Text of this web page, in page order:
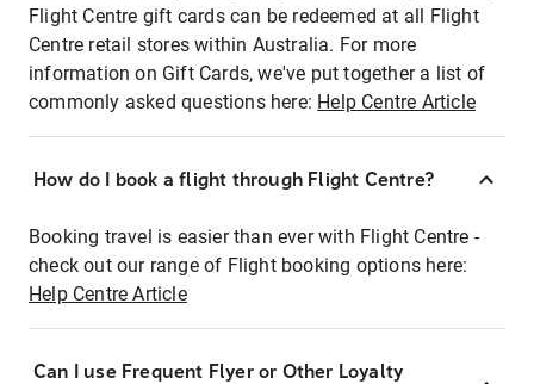
Flight Centre gift cards can be redeemed at all Flight
Centre retail stores within Australia. For more
information on Gift Cards, we've put together a list of
commonly asked questions here: Help Centre Article
How do I book a flight through Flight Centre?
Booking travel is easier than ever with Flight Centre -
check out our range of Flight booking options here:
Help Centre Article
Can I use Frequent Flyer or Other Loyalty